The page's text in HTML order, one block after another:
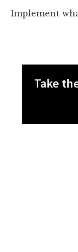
Implement
Take